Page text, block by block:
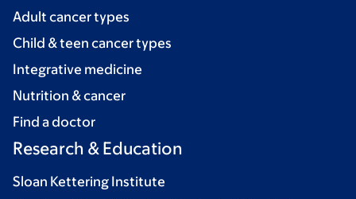
Adult cancer types
Child & teen cancer types
Integrative medicine
Nutrition & cancer
Find a doctor
Research & Education
Sloan Kettering Institute